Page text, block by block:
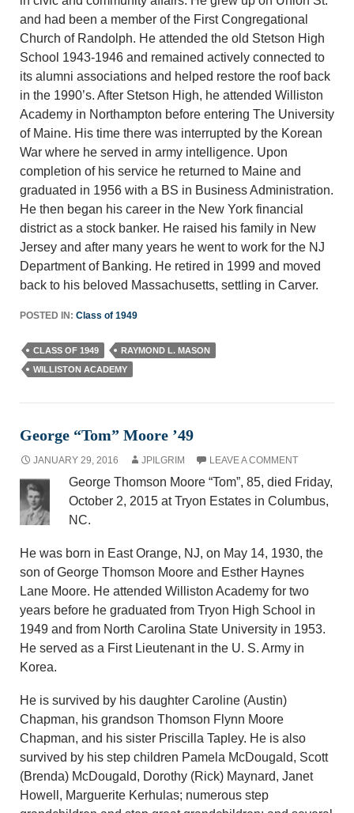
and had been a member of the First Congregational
Church of Randolph. He attended the old Stetson High
School 1943-1946 and remained actively connected to
its alumni associations and helped restore the roof back
in the 1990’s. After Stetson High, he attended Williston
Academy in Northampton before entering The University
of Maine. His time there was interrupted by the Korean
War where he served in army intelligence. Upon
completion of his service he returned to Maine and
graduated in 1956 with a BS in Business Administration.
He then began his career in the New York financial
district as a stock banker. He raised his family in New
Jersey and after many years he went to work for the NJ
Department of Banking. He retired in 1999 and moved
back to his beloved Massachusetts, settling in Carver.
POSTED IN: Class of 1949
CLASS OF 1949
RAYMOND L. MASON
WILLISTON ACADEMY
George “Tom” Moore ’49
JANUARY 29, 2016 JPILGRIM LEAVE A COMMENT
George Thomson Moore “Tom”, 85, died Friday,
October 2, 2015 at Tryon Estates in Columbus,
NC.
He was born in East Orange, NJ, on May 14, 1930, the
son of George Thomson Moore and Esther Haynes
Lane Moore. He attended Williston Academy for two
years before he graduated from Tryon High School in
1949 and from North Carolina State University in 1953.
He served as a First Lieutenant in the U. S. Army in
Korea.
He is survived by his daughter Caroline (Austin)
Chapman, his grandson Thomson Flynn Moore
Chapman, and his sister Priscilla Tapley. He is also
survived by his step children Pamela McDougald, Scott
(Brenda) McDougald, Dorothy (Rick) Maynard, Janet
Howell, Marguerite Kerhulas; numerous step